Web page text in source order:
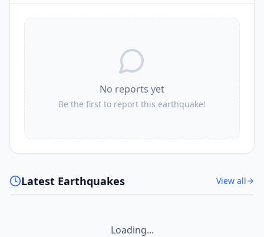
No reports yet
Be the first to report this earthquake!
Latest Earthquakes View all
Loading...